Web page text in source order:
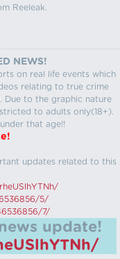
Reeleak.
NEWS!
on real life events which
relating to true crime
Due to the graphic nature
to adults only(18+).
that age!!
updates related to this
5/
7/
update!